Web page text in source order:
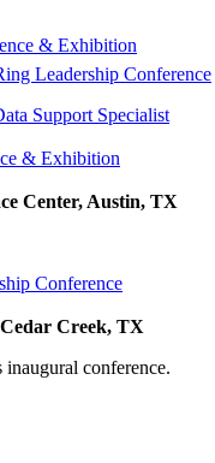
& Exhibition
Leadership Conference
Support Specialist
& Exhibition
Center, Austin, TX
Conference
Cedar Creek, TX
conference.